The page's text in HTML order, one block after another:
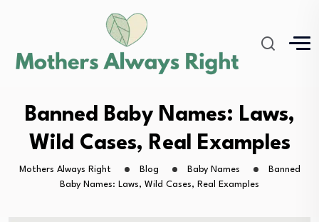
Banned Baby Names: Laws,
Wild Cases, Real Examples
Mothers Always Right Blog Baby Names
Banned
Baby Names: Laws, Wild Cases, Real Examples